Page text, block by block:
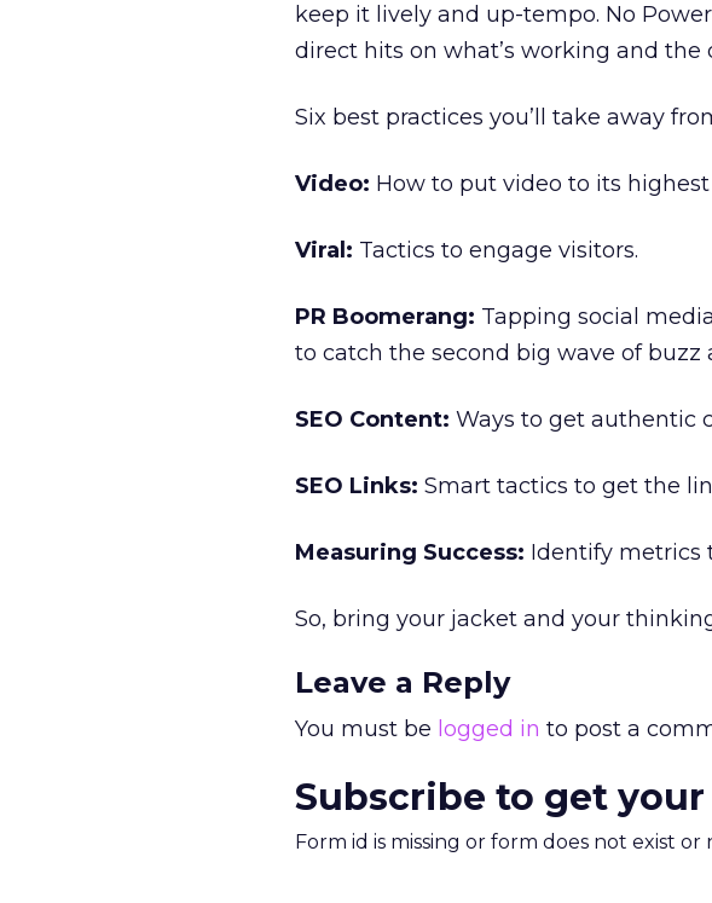
keep it lively and up-tempo. No
direct hits on what’s working and
Six best practices you’ll take away
Video: How to put video to its
Viral: Tactics to engage visitors.
PR Boomerang: Tapping social
to catch the second big wave of buzz
SEO Content: Ways to get authentic
SEO Links: Smart tactics to get the
Measuring Success: Identify metrics
So, bring your jacket and your
Leave a Reply
You must be logged in to post a
Subscribe to get
Form id is missing or form does not exist or